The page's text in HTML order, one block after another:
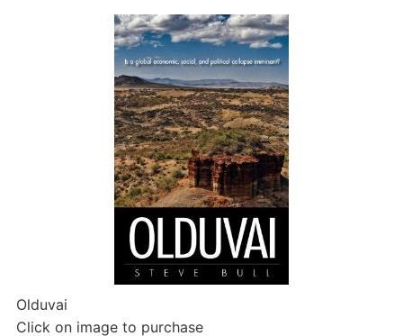
Olduvai
Click on image to purchase